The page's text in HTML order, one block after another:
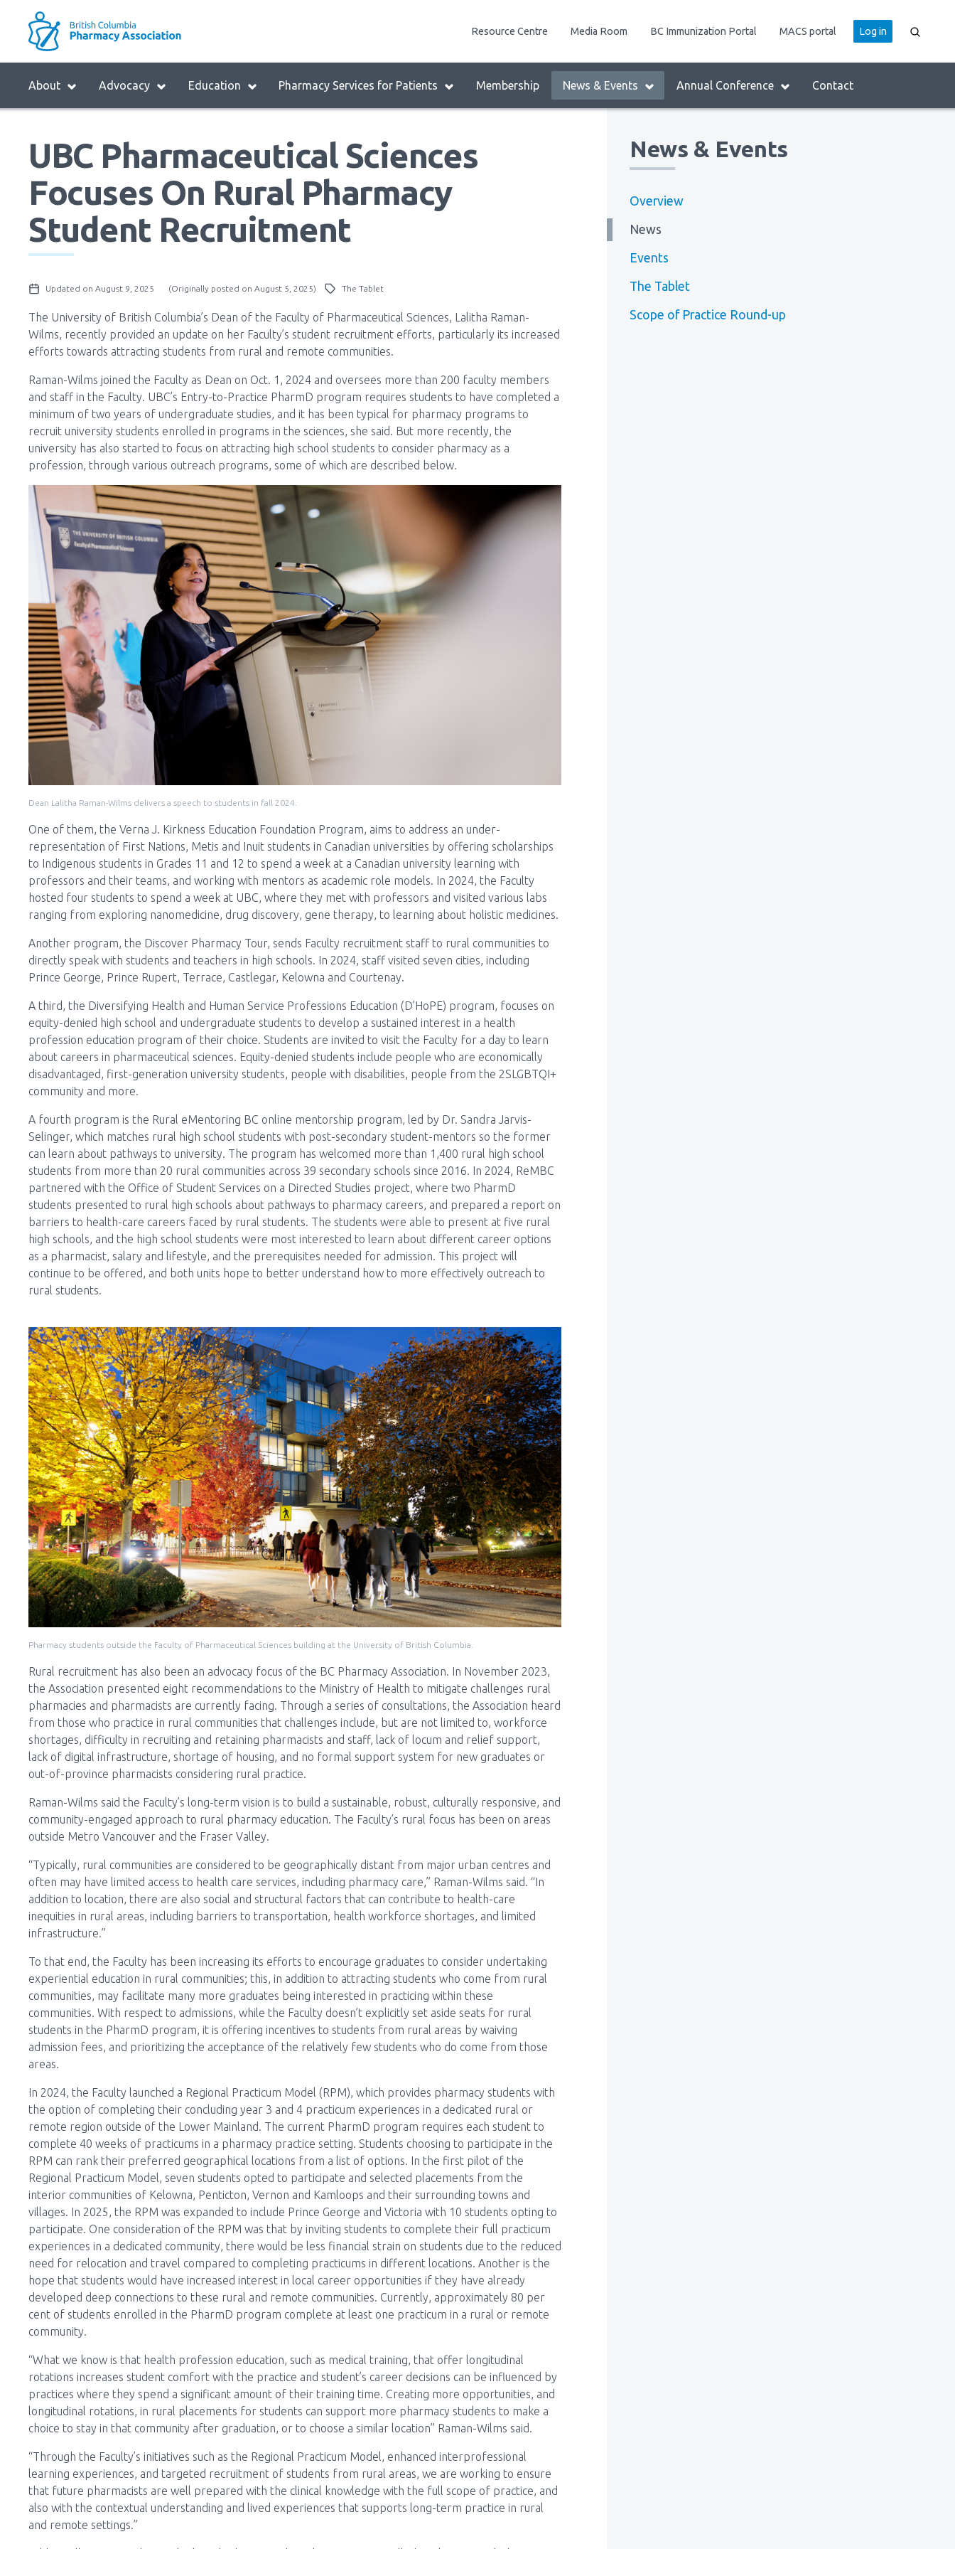
navigation
Menu
Block:
Menu
About Advocacy Education Pharmacy Services for Patients Membership News & Events Annual Conference Contact
Block:
Header
Menu
Resource Centre Media Room BC Immunization Portal MACS portal
User
account
Log in
UBC Pharmaceutical Sciences
Focuses On Rural Pharmacy
Student Recruitment
Updated on August 9, 2025 (Originally posted on August 5, 2025) The Tablet
The University of British Columbia’s Dean of the Faculty of Pharmaceutical Sciences, Lalitha Raman-
Wilms, recently provided an update on her Faculty’s student recruitment efforts, particularly its increased
efforts towards attracting students from rural and remote communities.
Raman-Wilms joined the Faculty as Dean on Oct. 1, 2024 and oversees more than 200 faculty members
and staff in the Faculty. UBC’s Entry-to-Practice PharmD program requires students to have completed a
minimum of two years of undergraduate studies, and it has been typical for pharmacy programs to
recruit university students enrolled in programs in the sciences, she said. But more recently, the
university has also started to focus on attracting high school students to consider pharmacy as a
profession, through various outreach programs, some of which are described below.
Dean Lalitha Raman-Wilms delivers a speech to students in fall 2024.
One of them, the Verna J. Kirkness Education Foundation Program, aims to address an under-
representation of First Nations, Metis and Inuit students in Canadian universities by offering scholarships
to Indigenous students in Grades 11 and 12 to spend a week at a Canadian university learning with
professors and their teams, and working with mentors as academic role models. In 2024, the Faculty
hosted four students to spend a week at UBC, where they met with professors and visited various labs
ranging from exploring nanomedicine, drug discovery, gene therapy, to learning about holistic medicines.
Another program, the Discover Pharmacy Tour, sends Faculty recruitment staff to rural communities to
directly speak with students and teachers in high schools. In 2024, staff visited seven cities, including
Prince George, Prince Rupert, Terrace, Castlegar, Kelowna and Courtenay.
A third, the Diversifying Health and Human Service Professions Education (D’HoPE) program, focuses on
equity-denied high school and undergraduate students to develop a sustained interest in a health
profession education program of their choice. Students are invited to visit the Faculty for a day to learn
about careers in pharmaceutical sciences. Equity-denied students include people who are economically
disadvantaged, first-generation university students, people with disabilities, people from the 2SLGBTQI+
community and more.
A fourth program is the Rural eMentoring BC online mentorship program, led by Dr. Sandra Jarvis-
Selinger, which matches rural high school students with post-secondary student-mentors so the former
can learn about pathways to university. The program has welcomed more than 1,400 rural high school
students from more than 20 rural communities across 39 secondary schools since 2016. In 2024, ReMBC
partnered with the Office of Student Services on a Directed Studies project, where two PharmD
students presented to rural high schools about pathways to pharmacy careers, and prepared a report on
barriers to health-care careers faced by rural students. The students were able to present at five rural
high schools, and the high school students were most interested to learn about different career options
as a pharmacist, salary and lifestyle, and the prerequisites needed for admission. This project will
continue to be offered, and both units hope to better understand how to more effectively outreach to
rural students.
Pharmacy students outside the Faculty of Pharmaceutical Sciences building at the University of British Columbia.
Rural recruitment has also been an advocacy focus of the BC Pharmacy Association. In November 2023,
the Association presented eight recommendations to the Ministry of Health to mitigate challenges rural
pharmacies and pharmacists are currently facing. Through a series of consultations, the Association heard
from those who practice in rural communities that challenges include, but are not limited to, workforce
shortages, difficulty in recruiting and retaining pharmacists and staff, lack of locum and relief support,
lack of digital infrastructure, shortage of housing, and no formal support system for new graduates or
out-of-province pharmacists considering rural practice.
Raman-Wilms said the Faculty’s long-term vision is to build a sustainable, robust, culturally responsive, and
community-engaged approach to rural pharmacy education. The Faculty’s rural focus has been on areas
outside Metro Vancouver and the Fraser Valley.
“Typically, rural communities are considered to be geographically distant from major urban centres and
often may have limited access to health care services, including pharmacy care,” Raman-Wilms said. “In
addition to location, there are also social and structural factors that can contribute to health-care
inequities in rural areas, including barriers to transportation, health workforce shortages, and limited
infrastructure.”
To that end, the Faculty has been increasing its efforts to encourage graduates to consider undertaking
experiential education in rural communities; this, in addition to attracting students who come from rural
communities, may facilitate many more graduates being interested in practicing within these
communities. With respect to admissions, while the Faculty doesn’t explicitly set aside seats for rural
students in the PharmD program, it is offering incentives to students from rural areas by waiving
admission fees, and prioritizing the acceptance of the relatively few students who do come from those
areas.
In 2024, the Faculty launched a Regional Practicum Model (RPM), which provides pharmacy students with
the option of completing their concluding year 3 and 4 practicum experiences in a dedicated rural or
remote region outside of the Lower Mainland. The current PharmD program requires each student to
complete 40 weeks of practicums in a pharmacy practice setting. Students choosing to participate in the
RPM can rank their preferred geographical locations from a list of options. In the first pilot of the
Regional Practicum Model, seven students opted to participate and selected placements from the
interior communities of Kelowna, Penticton, Vernon and Kamloops and their surrounding towns and
villages. In 2025, the RPM was expanded to include Prince George and Victoria with 10 students opting to
participate. One consideration of the RPM was that by inviting students to complete their full practicum
experiences in a dedicated community, there would be less financial strain on students due to the reduced
need for relocation and travel compared to completing practicums in different locations. Another is the
hope that students would have increased interest in local career opportunities if they have already
developed deep connections to these rural and remote communities. Currently, approximately 80 per
cent of students enrolled in the PharmD program complete at least one practicum in a rural or remote
community.
“What we know is that health profession education, such as medical training, that offer longitudinal
rotations increases student comfort with the practice and student’s career decisions can be influenced by
practices where they spend a significant amount of their training time. Creating more opportunities, and
longitudinal rotations, in rural placements for students can support more pharmacy students to make a
choice to stay in that community after graduation, or to choose a similar location” Raman-Wilms said.
“Through the Faculty’s initiatives such as the Regional Practicum Model, enhanced interprofessional
learning experiences, and targeted recruitment of students from rural areas, we are working to ensure
that future pharmacists are well prepared with the clinical knowledge with the full scope of practice, and
also with the contextual understanding and lived experiences that supports long-term practice in rural
and remote settings.”
News & Events
Overview
News
Events
The Tablet
Scope of Practice Round-up